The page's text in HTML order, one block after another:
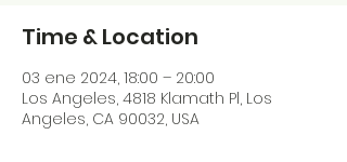
Time & Location
03 ene 2024, 18:00 – 20:00
Los Angeles, 4818 Klamath Pl, Los
Angeles, CA 90032, USA